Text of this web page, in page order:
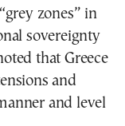
zones” in
sovereignty
that Greece
and
and level